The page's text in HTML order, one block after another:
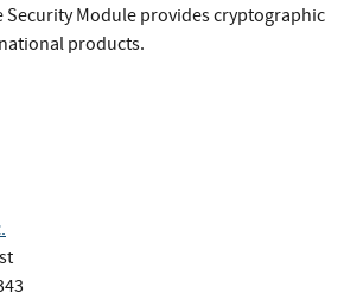
Security Module provides cryptographic
products.